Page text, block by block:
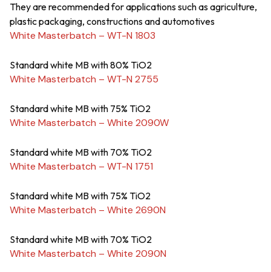
They are recommended for applications such as agriculture,
plastic packaging, constructions and automotives
White Masterbatch – WT-N 1803
Standard white MB with 80% TiO2
White Masterbatch – WT-N 2755
Standard white MB with 75% TiO2
White Masterbatch – White 2090W
Standard white MB with 70% TiO2
White Masterbatch – WT-N 1751
Standard white MB with 75% TiO2
White Masterbatch – White 2690N
Standard white MB with 70% TiO2
White Masterbatch – White 2090N